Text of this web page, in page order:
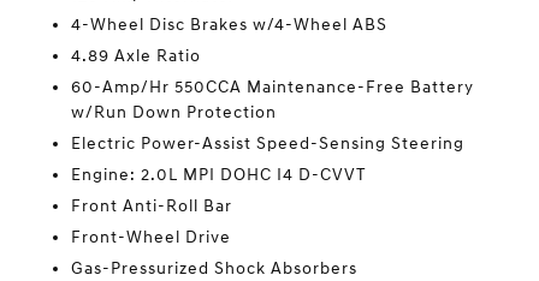
4-Wheel Disc Brakes w/4-Wheel ABS
4.89 Axle Ratio
60-Amp/Hr 550CCA Maintenance-Free Battery
w/Run Down Protection
Electric Power-Assist Speed-Sensing Steering
Engine: 2.0L MPI DOHC I4 D-CVVT
Front Anti-Roll Bar
Front-Wheel Drive
Gas-Pressurized Shock Absorbers